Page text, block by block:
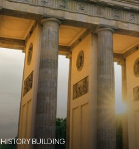
HISTORY BUILDING